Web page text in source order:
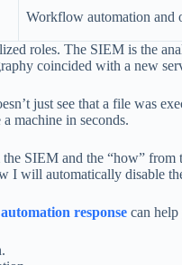
Workflow automation and
roles. The SIEM is the
coincided with a new
just see that a file was
machine in seconds.
SIEM and the “how”
will automatically disable
response can